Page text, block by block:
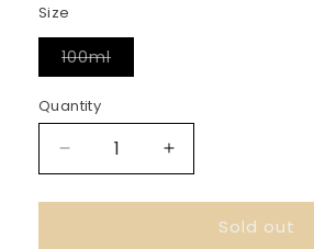
Size
100mlVariant
Quantity
Decrease
quantity
for
Increase
quantity
for
EmperSold out